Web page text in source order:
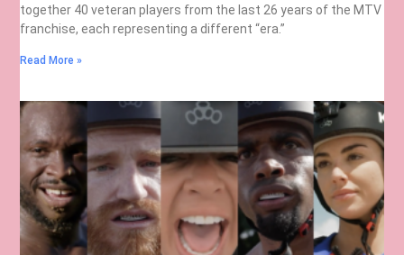
together 40 veteran players from the last 26 years of the MTV
franchise, each representing a different “era.”
Read More »